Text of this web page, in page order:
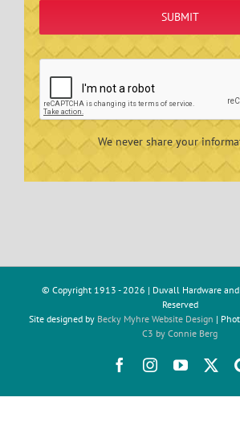
Reserved
Becky Myhre Website Design
C3 by Connie Berg
FacebookInstagramYouTube
X